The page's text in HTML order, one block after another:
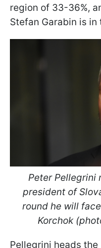
region of 33-36%,
Stefan Garabin is
Peter Pellegrini
president of
round he will
Korchok
Pellegrini heads